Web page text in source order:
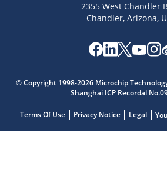
2355 West Chandler
Chandler, Arizona,
© Copyright 1998-2026 Microchip
Shanghai ICP Recordal
Terms Of Use Privacy Notice Legal